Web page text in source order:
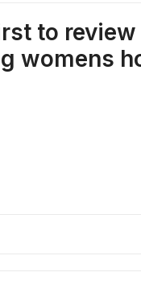
to review
womens